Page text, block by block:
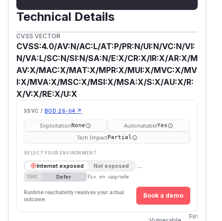
Technical Details
CVSS VECTOR
CVSS:4.0/AV:N/AC:L/AT:P/PR:N/UI:N/VC:N/VI:
N/VA:L/SC:N/SI:N/SA:N/E:X/CR:X/IR:X/AR:X/M
AV:X/MAC:X/MAT:X/MPR:X/MUI:X/MVC:X/MV
I:X/MVA:X/MSC:X/MSI:X/MSA:X/S:X/AU:X/R:
X/V:X/RE:X/U:X
SSVC / BOD 26-04 ↗
ExploitationNone AutomatableYes
Tech ImpactPartial
SELECT YOUR ENVIRONMENT
Internet exposed Not exposed →
SSVC Defer fix on upgrade
Runtime reachability resolves your actual
outcome.
Book a demo
First